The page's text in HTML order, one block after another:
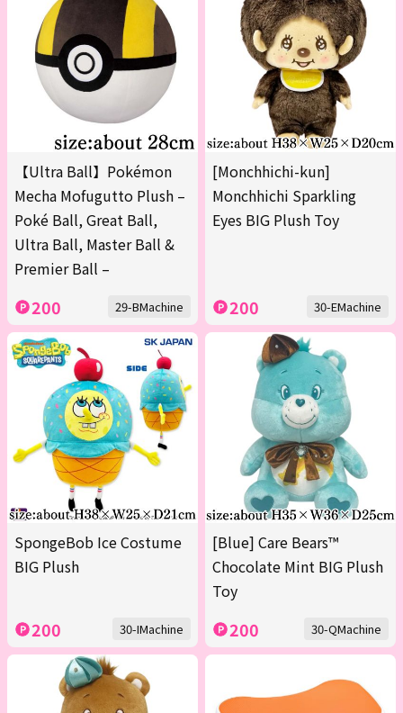
【Ultra Ball】Pokémon
Mecha Mofugutto Plush –
Poké Ball, Great Ball,
Ultra Ball, Master Ball &
Premier Ball –
200 29-BMachine
[Monchhichi-kun]
Monchhichi Sparkling
Eyes BIG Plush Toy
200 30-EMachine
SpongeBob Ice Costume
BIG Plush
200 30-IMachine
[Blue] Care Bears™
Chocolate Mint BIG Plush
Toy
200 30-QMachine